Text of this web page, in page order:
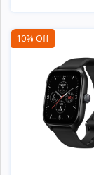
10% Off